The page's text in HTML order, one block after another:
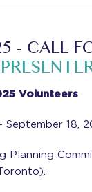
- CALL
Volunteers
September 18,
Planning